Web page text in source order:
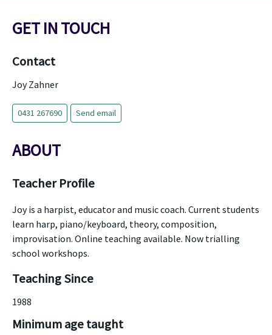
GET IN TOUCH
Contact
Joy Zahner
0431 267690 Send email
ABOUT
Teacher Profile
Joy is a harpist, educator and music coach. Current students
learn harp, piano/keyboard, theory, composition,
improvisation. Online teaching available. Now trialling
school workshops.
Teaching Since
1988
Minimum age taught